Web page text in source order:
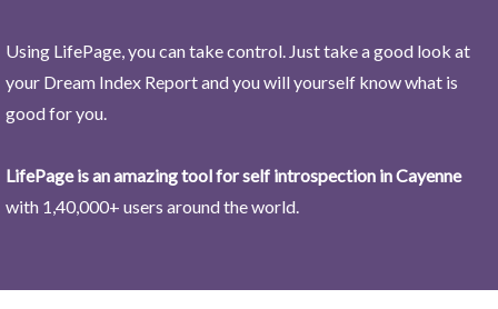
Using LifePage, you can take control. Just take a good look at
your Dream Index Report and you will yourself know what is
good for you.
LifePage is an amazing tool for self introspection in Cayenne
with 1,40,000+ users around the world.